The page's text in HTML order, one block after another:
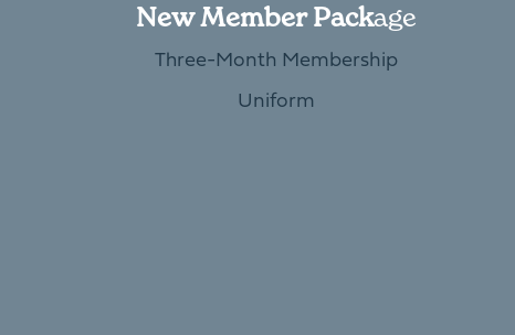
New Member PackAge
Three-Month Membership
Uniform